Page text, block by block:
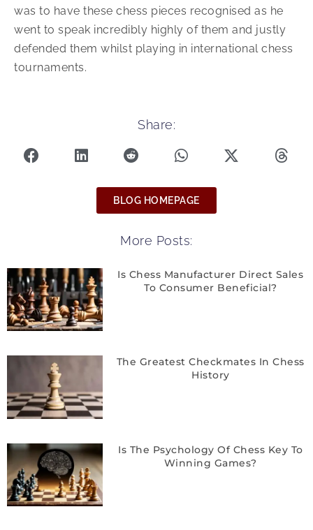
was to have these chess pieces recognised as he
went to speak incredibly highly of them and justly
defended them whilst playing in international chess
tournaments.
Share:
BLOG HOMEPAGE
More Posts:
Is Chess Manufacturer Direct Sales
To Consumer Beneficial?
The Greatest Checkmates In Chess
History
Is The Psychology Of Chess Key To
Winning Games?